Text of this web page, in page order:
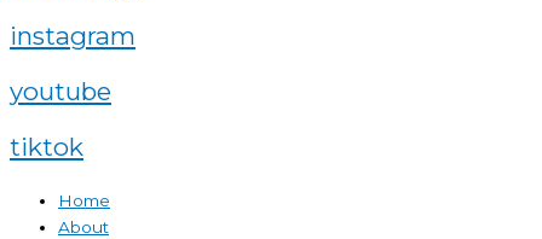
instagram
youtube
tiktok
Home
About